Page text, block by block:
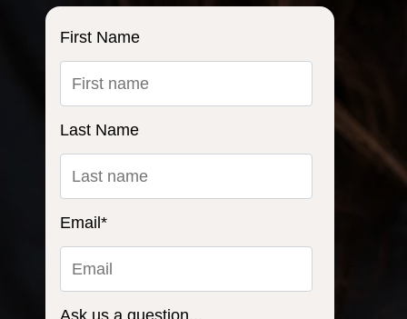
First Name
Last Name
Email*
Ask us a question...